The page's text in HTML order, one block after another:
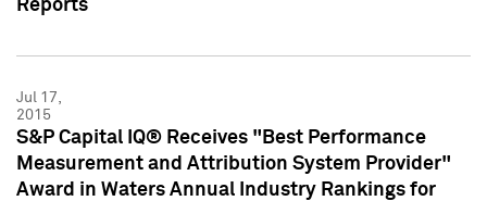
Reports
Jul 17,
2015
S&P Capital IQ® Receives "Best Performance
Measurement and Attribution System Provider"
Award in Waters Annual Industry Rankings for